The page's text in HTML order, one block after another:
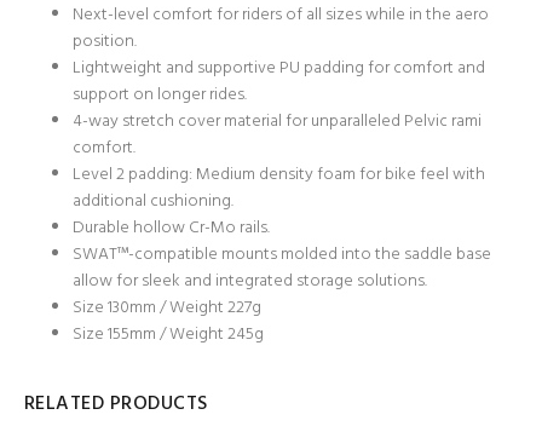
Next-level comfort for riders of all sizes while in the aero
position.
Lightweight and supportive PU padding for comfort and
support on longer rides.
4-way stretch cover material for unparalleled Pelvic rami
comfort.
Level 2 padding: Medium density foam for bike feel with
additional cushioning.
Durable hollow Cr-Mo rails.
SWAT™-compatible mounts molded into the saddle base
allow for sleek and integrated storage solutions.
Size 130mm / Weight 227g
Size 155mm / Weight 245g
RELATED PRODUCTS